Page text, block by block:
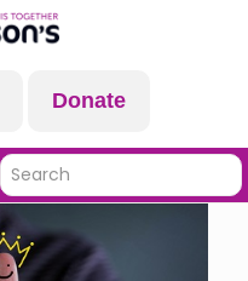
Donate